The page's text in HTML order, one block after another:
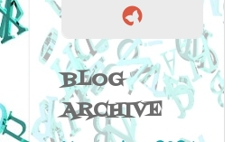
BLOG
ARCHIVE